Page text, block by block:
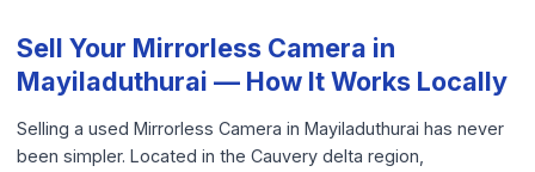
Sell Your Mirrorless Camera in
Mayiladuthurai — How It Works Locally
Selling a used Mirrorless Camera in Mayiladuthurai has never
been simpler. Located in the Cauvery delta region,